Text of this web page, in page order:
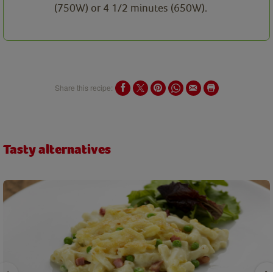
(750W) or 4 1/2 minutes (650W).
Share this recipe:
Tasty alternatives